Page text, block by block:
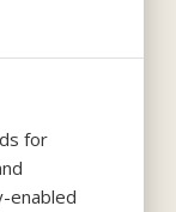
for
enabled